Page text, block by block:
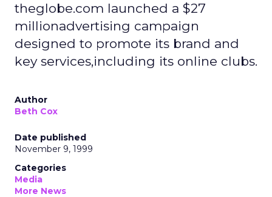
theglobe.com launched a $27
millionadvertising campaign
designed to promote its brand and
key services,including its online clubs.
Author
Beth Cox
Date published
November 9, 1999
Categories
Media
More News